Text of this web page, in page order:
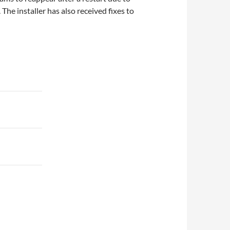
installer has also received fixes to